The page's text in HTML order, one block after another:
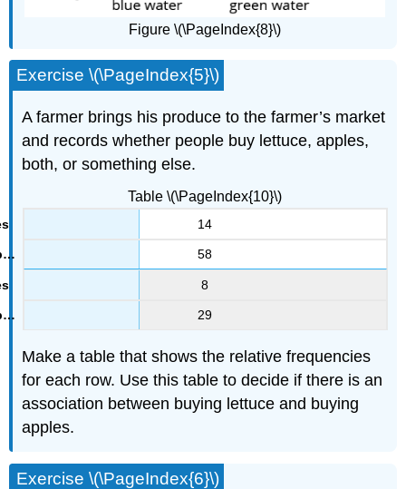
Figure \(\PageIndex{8}\)
Exercise \(\PageIndex{5}\)
A farmer brings his produce to the farmer’s market
and records whether people buy lettuce, apples,
both, or something else.
14
58
8
29
Table \(\PageIndex{10}\)
Make a table that shows the relative frequencies
for each row. Use this table to decide if there is an
association between buying lettuce and buying
apples.
Exercise \(\PageIndex{6}\)